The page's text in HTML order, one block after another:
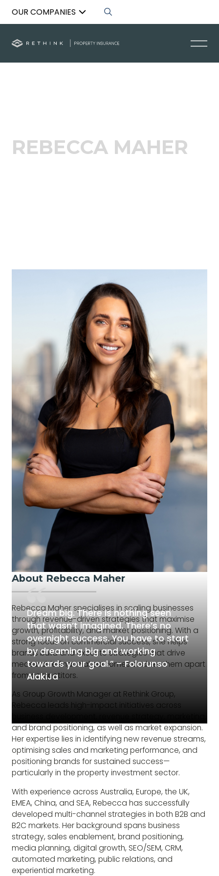
OUR COMPANIES
REBECCA MAHER
Dream big. There is nothing seen
that wasn’t imagined. There’s no
overnight success. You have to start
by dreaming big and working
towards your goal.” – Folorunso
AlakiJa
About Rebecca Maher
Rebecca Maher specialises in scaling businesses
through revenue-driven strategies that maximise
growth, profitability, and market positioning. With a
strong focus on commercial success, she helps
brands build and execute strategies that drive
measurable financial outcomes and set them apart
from competitors.
As Group Growth Manager at Rethink Group,
Rebecca leads high-impact initiatives across
and brand positioning, as well as market expansion.
Her expertise lies in identifying new revenue streams,
optimising sales and marketing performance, and
positioning brands for sustained success—
particularly in the property investment sector.
With experience across Australia, Europe, the UK,
EMEA, China, and SEA, Rebecca has successfully
developed multi-channel strategies in both B2B and
B2C markets. Her background spans business
strategy, sales enablement, brand positioning,
media planning, digital growth, SEO/SEM, CRM,
automated marketing, public relations, and
experiential marketing.